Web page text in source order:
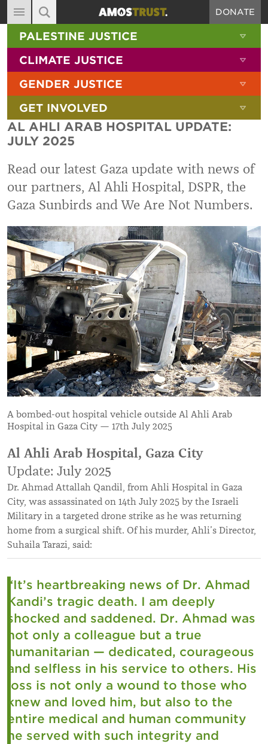
MAIN NAVIGATION
ABOUT
DIARY
BLOG
RESOURCES
FILMS
CONTACT
DONATE
SITE SEARCH
SEARCH THE SITE
PALESTINE JUSTICE
CLIMATE JUSTICE
GENDER JUSTICE
GET INVOLVED
AL AHLI ARAB HOSPITAL UPDATE:
JULY 2025
Read our latest Gaza update with news of
our partners, Al Ahli Hospital, DSPR, the
Gaza Sunbirds and We Are Not Numbers.
A bombed-out hospital vehicle outside Al Ahli Arab
Hospital in Gaza City — 17th July 2025
Al Ahli Arab Hospital, Gaza City
Update: July 2025
Dr. Ahmad Attallah Qandil, from Ahli Hospital in Gaza
City, was assassinated on 14th July 2025 by the Israeli
Military in a targeted drone strike as he was returning
home from a surgical shift. Of his murder, Ahli’s Director,
Suhaila Tarazi, said:
“It’s heartbreaking news of Dr. Ahmad
Kandi’s tragic death. I am deeply
shocked and saddened. Dr. Ahmad was
not only a colleague but a true
humanitarian — dedicated, courageous
and selfless in his service to others. His
loss is not only a wound to those who
knew and loved him, but also to the
entire medical and human community
he served with such integrity and